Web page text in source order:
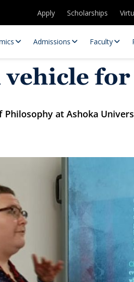
Apply Scholarships
Admissions Faculty
Resources
vehicle
Philosophy at Ashoka